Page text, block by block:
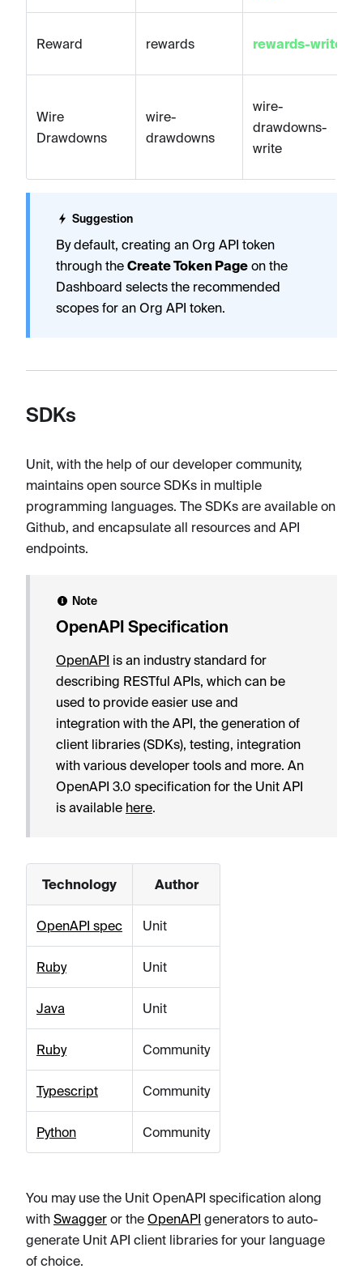
Reward rewards rewards-write
Wire
Drawdowns
wire-
drawdowns
wire-
drawdowns-
write
Suggestion
By default, creating an Org API token
through the Create Token Page on the
Dashboard selects the recommended
scopes for an Org API token.
SDKs
Unit, with the help of our developer community,
maintains open source SDKs in multiple
programming languages. The SDKs are available on
Github, and encapsulate all resources and API
endpoints.
Note
OpenAPI Specification
OpenAPI is an industry standard for
describing RESTful APIs, which can be
used to provide easier use and
integration with the API, the generation of
client libraries (SDKs), testing, integration
with various developer tools and more. An
OpenAPI 3.0 specification for the Unit API
is available here.
Technology Author
OpenAPI spec Unit
Ruby Unit
Java Unit
Ruby Community
Typescript Community
Python Community
You may use the Unit OpenAPI specification along
with Swagger or the OpenAPI generators to auto-
generate Unit API client libraries for your language
of choice.